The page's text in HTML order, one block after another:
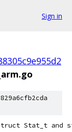
Sign in
Stat_t and